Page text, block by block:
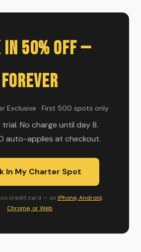
In 50% Off —
Forever
Exclusive · First 500 spots only
No charge until day 8.
auto-applies at checkout.
In My Charter Spot
credit card — on iPhone, Android,
Chrome, or Web